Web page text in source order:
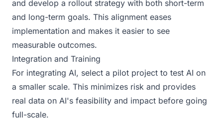
and develop a rollout strategy with both short-term
and long-term goals. This alignment eases
implementation and makes it easier to see
measurable outcomes.
Integration and Training
For integrating AI, select a pilot project to test AI on
a smaller scale. This minimizes risk and provides
real data on AI's feasibility and impact before going
full-scale.